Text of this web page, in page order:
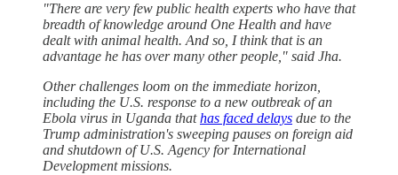
"There are very few public health experts who have that
breadth of knowledge around One Health and have
dealt with animal health. And so, I think that is an
advantage he has over many other people," said Jha.
Other challenges loom on the immediate horizon,
including the U.S. response to a new outbreak of an
Ebola virus in Uganda thathas faced delays due to the
Trump administration's sweeping pauses on foreign aid
and shutdown of U.S. Agency for International
Development missions.